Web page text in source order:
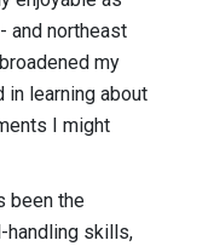
and northeast
my
in learning about
I might
been the
handling skills,